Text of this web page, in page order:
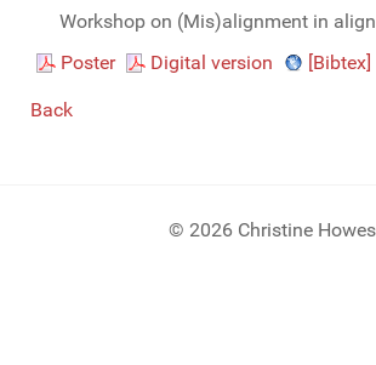
Workshop on (Mis)alignment in
Poster
Digital version [Bibtex]
Back
© 2026 Christine Howes